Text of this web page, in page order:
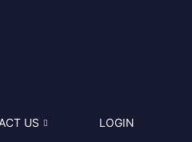
US LOGIN